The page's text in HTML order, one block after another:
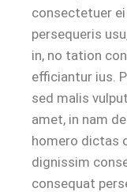
consectetuer
persequeris
in, no tation
efficiantur ius.
sed malis
amet, in nam
homero dictas
dignissim
consequat